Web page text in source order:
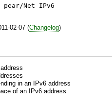
Net_IPv6
02-07 (Changelog)
in an IPv6 address
of an IPv6 address